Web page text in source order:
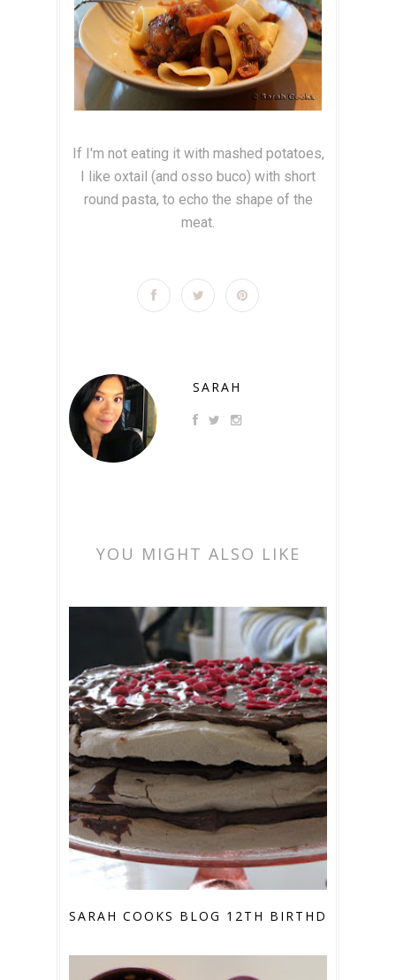
If I'm not eating it with mashed potatoes,
I like oxtail (and osso buco) with short
round pasta, to echo the shape of the
meat.
SARAH
YOU MIGHT ALSO LIKE
SARAH COOKS BLOG 12TH BIRTHDAY